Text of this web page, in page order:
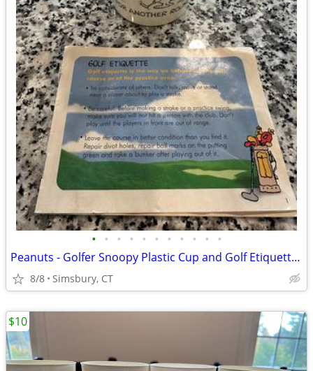
• • • • • • • • • • •
Peanuts - Golfer Snoopy Plastic Cup and Golf Etiquette Pamphlet
8/8 Simsbury, CT
$10